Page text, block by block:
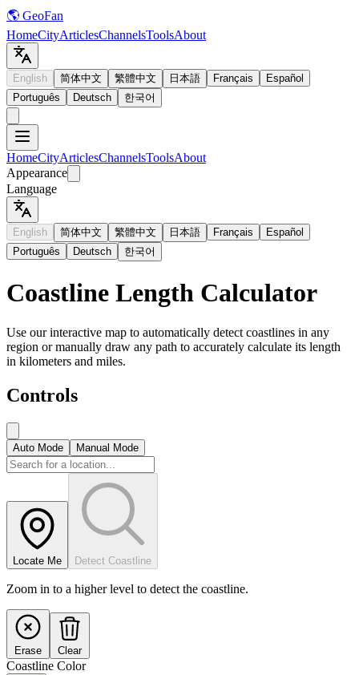
🌎 GeoFan
HomeCityArticlesChannelsToolsAbout
English 简体中文 繁體中文 日本語 Français
Español
Português
Deutsch 한국어
HomeCityArticlesChannelsToolsAbout
Appearance
Language
English 简体中文 繁體中文 日本語 Français
Español
Português
Deutsch 한국어
Coastline Length Calculator
Use our interactive map to automatically detect coastlines in any
region or manually draw any path to accurately calculate its length
in kilometers and miles.
Controls
Auto Mode Manual Mode
Locate Me Detect Coastline
Zoom in to a higher level to detect the coastline.
Erase Clear
Coastline Color